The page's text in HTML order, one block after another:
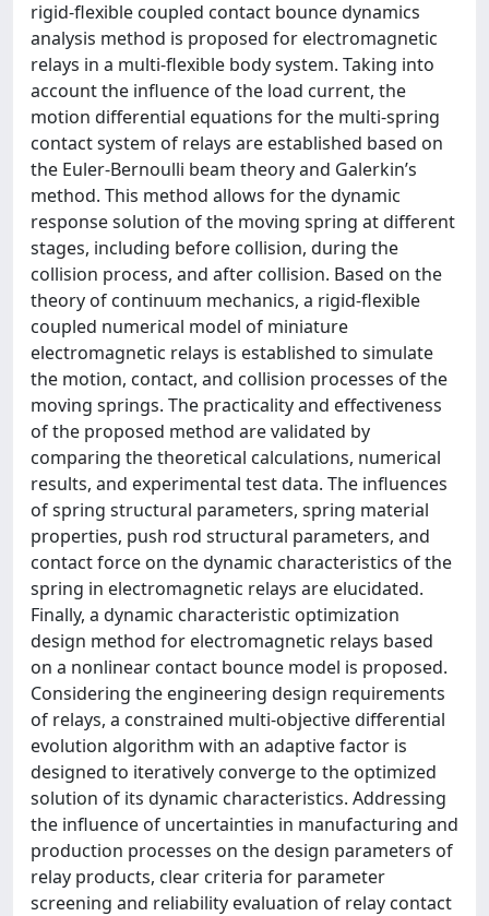
rigid-flexible coupled contact bounce dynamics
analysis method is proposed for electromagnetic
relays in a multi-flexible body system. Taking into
account the influence of the load current, the
motion differential equations for the multi-spring
contact system of relays are established based on
the Euler-Bernoulli beam theory and Galerkin’s
method. This method allows for the dynamic
response solution of the moving spring at different
stages, including before collision, during the
collision process, and after collision. Based on the
theory of continuum mechanics, a rigid-flexible
coupled numerical model of miniature
electromagnetic relays is established to simulate
the motion, contact, and collision processes of the
moving springs. The practicality and effectiveness
of the proposed method are validated by
comparing the theoretical calculations, numerical
results, and experimental test data. The influences
of spring structural parameters, spring material
properties, push rod structural parameters, and
contact force on the dynamic characteristics of the
spring in electromagnetic relays are elucidated.
Finally, a dynamic characteristic optimization
design method for electromagnetic relays based
on a nonlinear contact bounce model is proposed.
Considering the engineering design requirements
of relays, a constrained multi-objective differential
evolution algorithm with an adaptive factor is
designed to iteratively converge to the optimized
solution of its dynamic characteristics. Addressing
the influence of uncertainties in manufacturing and
production processes on the design parameters of
relay products, clear criteria for parameter
screening and reliability evaluation of relay contact